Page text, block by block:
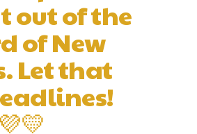
out of the
of New
Let that